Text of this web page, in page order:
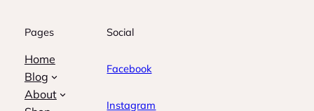
Pages
Home
Blog
About
Social
Facebook
Instagram